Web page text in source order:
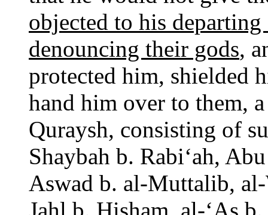
objected to his
denouncing their gods,
protected him, shielded
hand him over to them,
Quraysh, consisting of
Shaybah b. Rabi‘ah,
Aswad b. al-Muttalib,
Jahl b. Hisham, al-‘As